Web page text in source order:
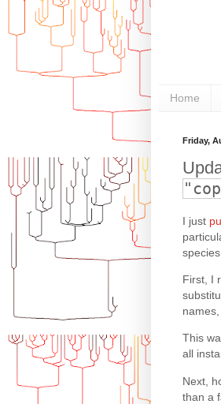
Home
Friday,
I just
First, I
This
all
Next,
than a